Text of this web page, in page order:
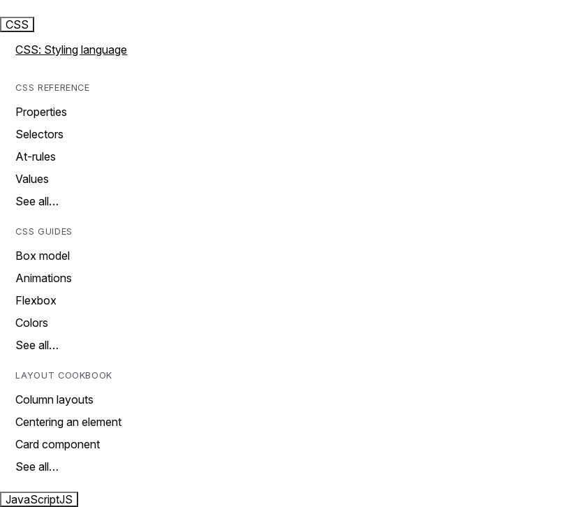
CSS
CSS: Styling language
CSS REFERENCE
Properties
Selectors
At-rules
Values
See all…
CSS GUIDES
Box model
Animations
Flexbox
Colors
See all…
LAYOUT COOKBOOK
Column layouts
Centering an element
Card component
See all…
JavaScriptJS